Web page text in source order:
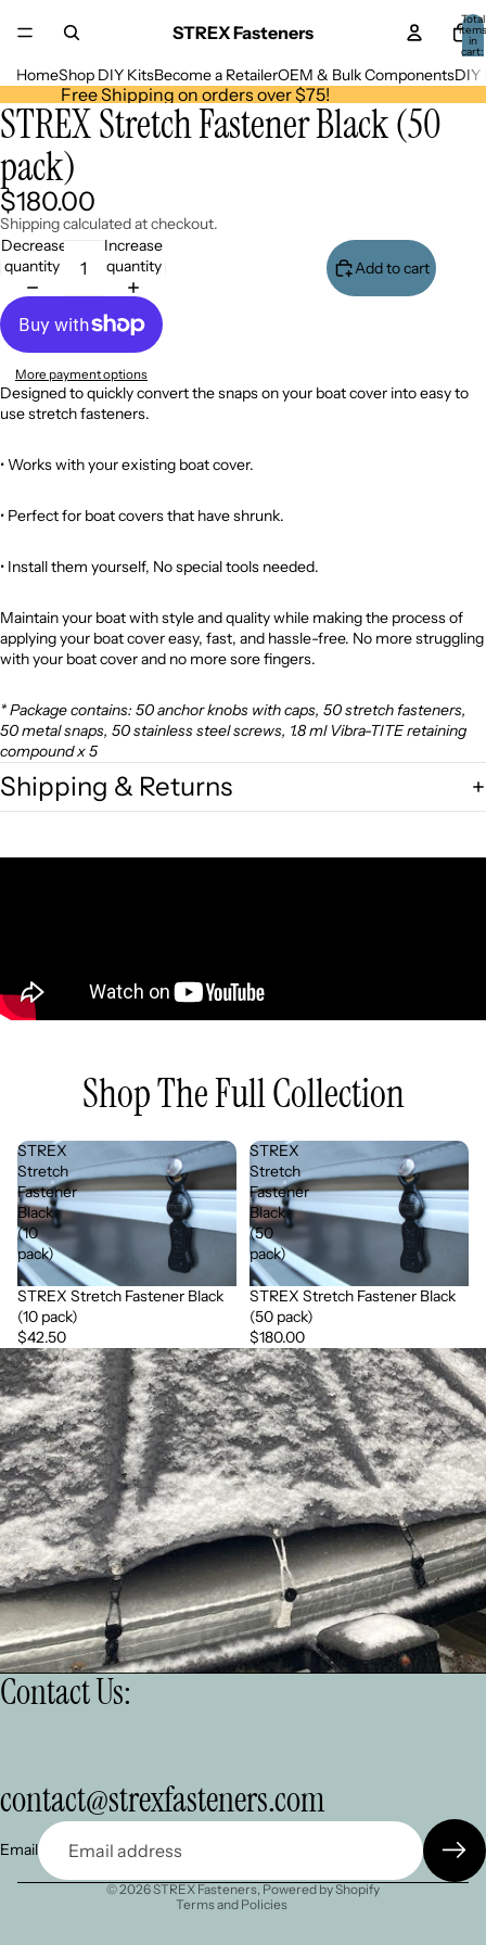
STREX Fasteners
Total
items
in
cart:
HomeShop DIY KitsBecome a RetailerOEM & Bulk ComponentsDIY
Free Shipping on orders over $75!
Open
image
full
screen
STREX Stretch Fastener Black (50
pack)
$180.00
Shipping calculated at checkout.
Decrease
quantity
Increase
quantity
Add to cart
More payment options
Designed to quickly convert the snaps on your boat cover into easy to
use stretch fasteners.
•Works with your existing boat cover.
• Perfect for boat covers that have shrunk.
• Install them yourself, No special tools needed.
Maintain your boat with style and quality while making the process of
applying your boat cover easy, fast, and hassle-free. No more struggling
with your boat cover and no more sore fingers.
* Package contains: 50 anchor knobs with caps, 50 stretch fasteners,
50 metal snaps, 50 stainless steel screws, 1.8 ml Vibra-TITE retaining
compound x 5
Shipping & Returns
Shop The Full Collection
STREX
Stretch
Fastener
Black
(10
pack)
STREX Stretch Fastener Black
(10 pack)
$42.50
STREX
Stretch
Fastener
Black
(50
pack)
STREX Stretch Fastener Black
(50 pack)
$180.00
Contact Us:
contact@strexfasteners.com
Email
© 2026STREX Fasteners, Powered by Shopify
Terms and Policies
Privacy policy